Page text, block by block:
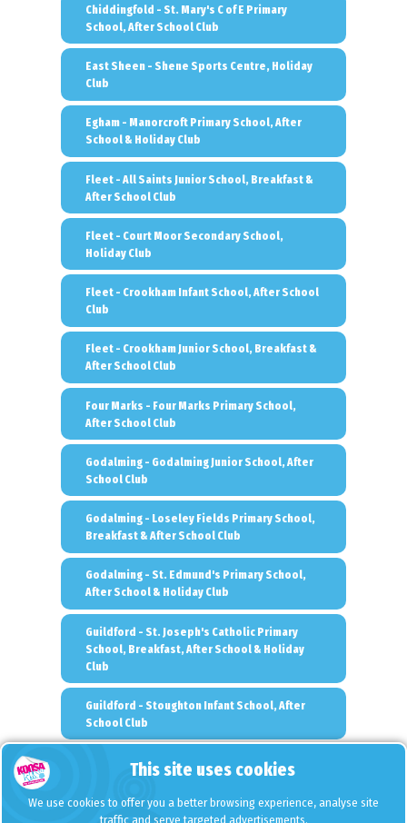
Chiddingfold - St. Mary's C of E Primary
School, After School Club
East Sheen - Shene Sports Centre, Holiday
Club
Egham - Manorcroft Primary School, After
School & Holiday Club
Fleet - All Saints Junior School, Breakfast &
After School Club
Fleet - Court Moor Secondary School,
Holiday Club
Fleet - Crookham Infant School, After School
Club
Fleet - Crookham Junior School, Breakfast &
After School Club
Four Marks - Four Marks Primary School,
After School Club
Godalming - Godalming Junior School, After
School Club
Godalming - Loseley Fields Primary School,
Breakfast & After School Club
Godalming - St. Edmund's Primary School,
After School & Holiday Club
Guildford - St. Joseph's Catholic Primary
School, Breakfast, After School & Holiday
Club
Guildford - Stoughton Infant School, After
School Club
Hampton - St. Mary's Hampton C of E Primary
School, Breakfast, After School & Holiday
Club
This site uses cookies
We use cookies to offer you a better browsing experience, analyse site
traffic and serve targeted advertisements.